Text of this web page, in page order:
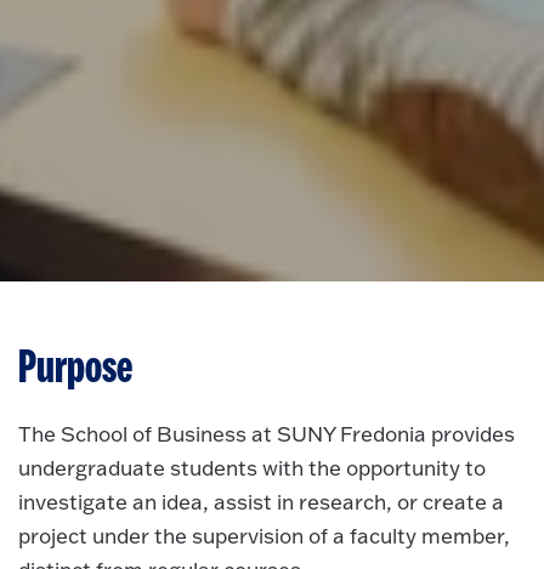
Purpose
The School of Business at SUNY Fredonia provides
undergraduate students with the opportunity to
investigate an idea, assist in research, or create a
project under the supervision of a faculty member,